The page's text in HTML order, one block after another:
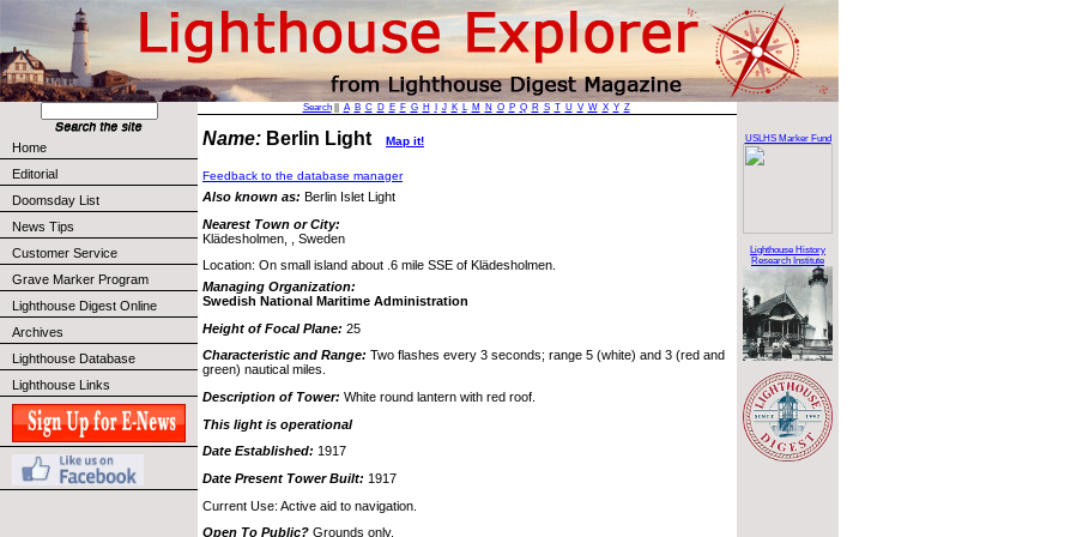
Home
Editorial
Doomsday List
News Tips
Customer Service
Grave Marker Program
Lighthouse Digest Online
Archives
Lighthouse Database
Lighthouse Links
Search|| A B C D E F G H J K L M N O P Q R S T U V W X Y Z
Name: Berlin Light Map it!
Feedback to the database manager
Also known as: Berlin Islet Light
Nearest Town or City:
Klädesholmen, , Sweden
Location: On small island about .6 mile SSE of Klädesholmen.
Managing Organization:
Swedish National Maritime Administration
Height of Focal Plane: 25
Characteristic and Range: Two flashes every 3 seconds; range 5 (white) and 3 (red and
green) nautical miles.
Description of Tower: White round lantern with red roof.
This light is operational
Date Established: 1917
Date Present Tower Built: 1917
Current Use: Active aid to navigation.
Open To Public? Grounds only.
USLHS Marker Fund
Lighthouse History
Research Institute